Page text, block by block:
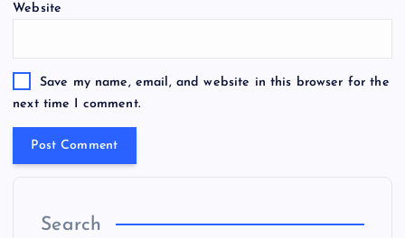
Website
Save my name, email, and website in this browser for the
next time I comment.
Search